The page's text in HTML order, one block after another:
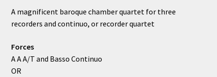
rating
£10.50
A magnificent baroque chamber quartet for three
recorders and continuo, or recorder quartet
Forces
A A A/T and Basso Continuo
OR